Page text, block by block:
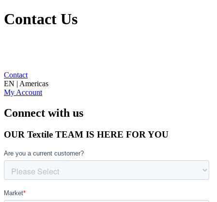
Contact Us
Contact
EN | Americas
My Account
Connect with us
OUR Textile TEAM IS HERE FOR YOU